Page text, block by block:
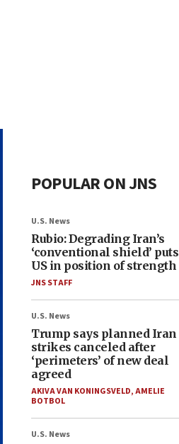
POPULAR ON JNS
U.S. News
Rubio: Degrading Iran’s
‘conventional shield’ puts
US in position of strength
JNS STAFF
U.S. News
Trump says planned Iran
strikes canceled after
‘perimeters’ of new deal
agreed
AKIVA VAN KONINGSVELD,AMELIE
BOTBOL
U.S. News